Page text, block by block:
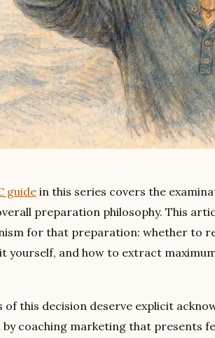
guidein this series covers the
preparation philosophy. This
for that preparation: whether to
yourself, and how to extract
of this decision deserve explicit
coaching marketing that presents